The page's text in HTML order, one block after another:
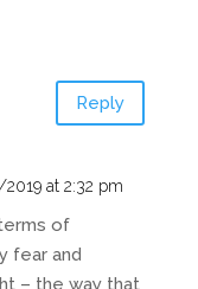
Reply
at 2:32 pm
of
fear and
– the way that